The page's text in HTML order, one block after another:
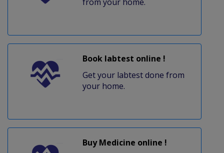
Book labtest online !
Get your labtest done from
your home.
Buy Medicine online !